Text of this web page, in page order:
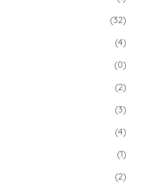
(32)
(4)
(0)
(2)
(3)
(4)
(1)
(2)